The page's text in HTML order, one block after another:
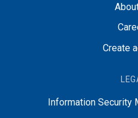
Create
Information Security